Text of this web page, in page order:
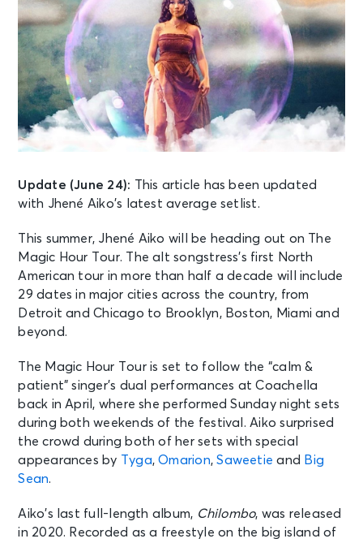
Update (June 24): This article has been updated
with Jhené Aiko’s latest average setlist.
This summer, Jhené Aiko will be heading out on The
Magic Hour Tour. The alt songstress’s first North
American tour in more than half a decade will include
29 dates in major cities across the country, from
Detroit and Chicago to Brooklyn, Boston, Miami and
beyond.
The Magic Hour Tour is set to follow the “calm &
patient” singer’s dual performances at Coachella
back in April, where she performed Sunday night sets
during both weekends of the festival. Aiko surprised
the crowd during both of her sets with special
appearances by Tyga,Omarion,Saweetie and Big
Sean.
Aiko’s last full-length album, Chilombo, was released
in 2020. Recorded as a freestyle on the big island of